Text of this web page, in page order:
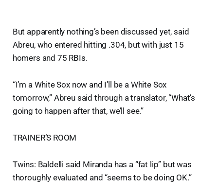
But apparently nothing’s been discussed yet, said
Abreu, who entered hitting .304, but with just 15
homers and 75 RBIs.
“I’m a White Sox now and I’ll be a White Sox
tomorrow,” Abreu said through a translator, “What’s
going to happen after that, we’ll see.”
TRAINER’S ROOM
Twins: Baldelli said Miranda has a “fat lip” but was
thoroughly evaluated and “seems to be doing OK.”